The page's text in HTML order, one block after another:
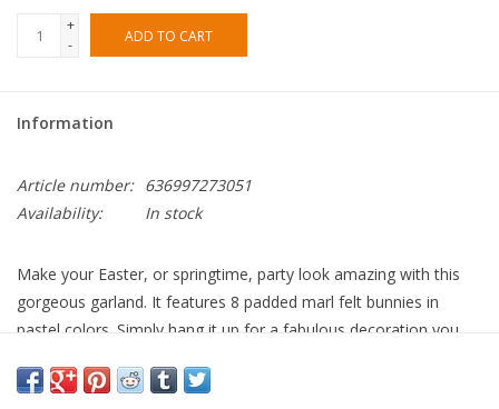
+
-
ADD TO CART
Information
Article number: 636997273051
Availability:
In stock
Make your Easter, or springtime, party look amazing with this
gorgeous garland. It features 8 padded marl felt bunnies in
pastel colors. Simply hang it up for a fabulous decoration you
cotton organdie bag, so makes an excellent gift too.